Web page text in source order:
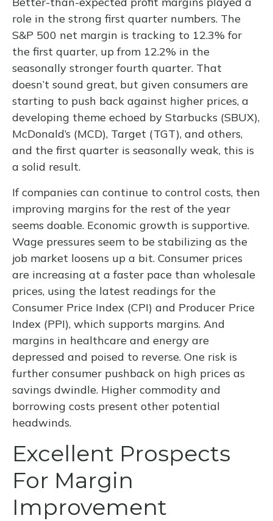
role in the strong first quarter numbers. The
S&P 500 net margin is tracking to 12.3% for
the first quarter, up from 12.2% in the
seasonally stronger fourth quarter. That
doesn’t sound great, but given consumers are
starting to push back against higher prices, a
developing theme echoed by Starbucks (SBUX),
McDonald’s (MCD), Target (TGT), and others,
and the first quarter is seasonally weak, this is
a solid result.
If companies can continue to control costs, then
improving margins for the rest of the year
seems doable. Economic growth is supportive.
Wage pressures seem to be stabilizing as the
job market loosens up a bit. Consumer prices
are increasing at a faster pace than wholesale
prices, using the latest readings for the
Consumer Price Index (CPI) and Producer Price
Index (PPI), which supports margins. And
margins in healthcare and energy are
depressed and poised to reverse. One risk is
further consumer pushback on high prices as
savings dwindle. Higher commodity and
borrowing costs present other potential
headwinds.
Excellent Prospects
For Margin
Improvement